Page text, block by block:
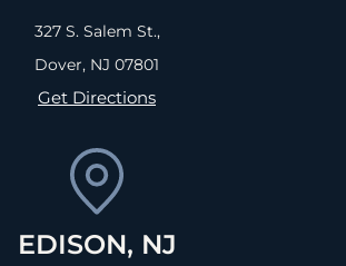
327 S. Salem St.,
Dover, NJ 07801
Get Directions
EDISON, NJ